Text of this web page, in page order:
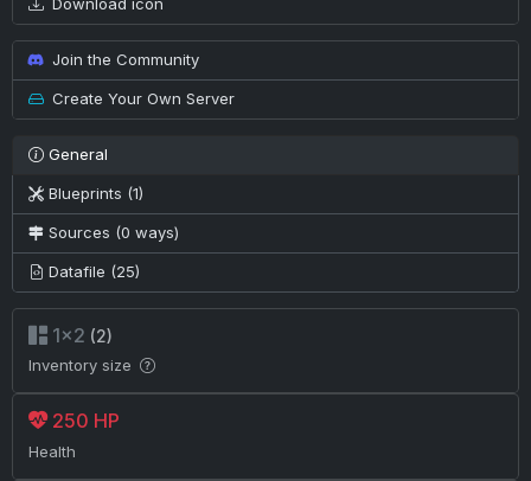
Download icon
Join the Community
Create Your Own Server
General
Blueprints (1)
Sources (0 ways)
Datafile (25)
1×2 (2)
Inventory size
250 HP
Health